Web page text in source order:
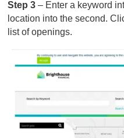
Step 3– Enter a keyword
location into the second.
list of openings.